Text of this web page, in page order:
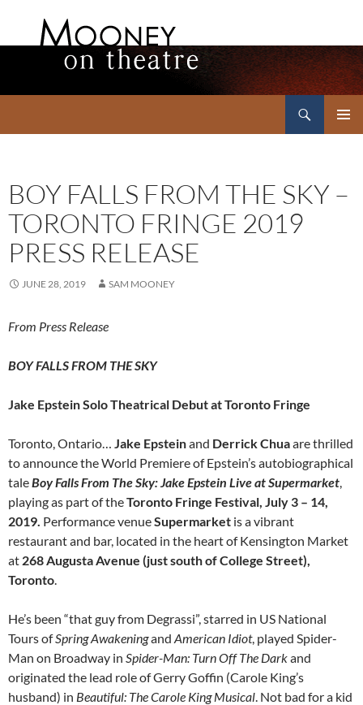
BOY FALLS FROM THE SKY –
TORONTO FRINGE 2019
PRESS RELEASE
JUNE 28, 2019 SAM MOONEY
From Press Release
BOY FALLS FROM THE SKY
Jake Epstein Solo Theatrical Debut at Toronto Fringe
Toronto, Ontario… Jake Epsteinand Derrick Chuaare thrilled
to announce the World Premiere of Epstein’s autobiographical
taleBoy Falls From The Sky: Jake Epstein Live at Supermarket,
playing as part of theToronto Fringe Festival, July 3 – 14,
2019. Performance venueSupermarket is a vibrant
restaurant and bar, located in the heart of Kensington Market
at 268 Augusta Avenue (just south of College Street),
Toronto.
He’s been “that guy from Degrassi”, starred in US National
Tours ofSpring Awakeningand American Idiot, played Spider-
Man on Broadway in Spider-Man: Turn Off The Darkand
originated the lead role of Gerry Goffin (Carole King’s
husband) in Beautiful: The Carole King Musical. Not bad for a kid